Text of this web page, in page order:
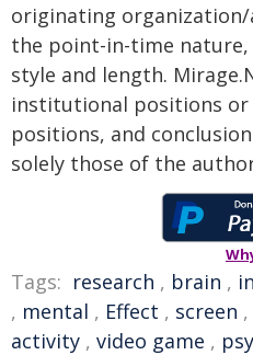
originating
the point-in-time
style and length.
institutional positions or
positions, and
solely those of the
Tags: research , brain ,
, mental , Effect , screen ,
activity , video game ,